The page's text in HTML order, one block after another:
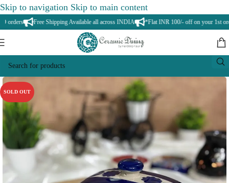
Skip to navigation Skip to main content
Free Shipping Available all across INDIA *Flat INR 100/- off on your 1st
SOLD OUT